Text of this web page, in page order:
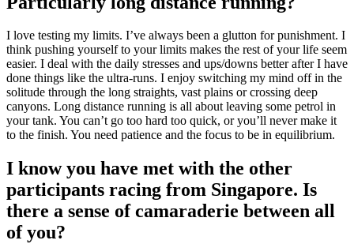
I love testing my limits. I’ve always been a glutton for punishment. I
think pushing yourself to your limits makes the rest of your life seem
easier. I deal with the daily stresses and ups/downs better after I have
done things like the ultra-runs. I enjoy switching my mind off in the
solitude through the long straights, vast plains or crossing deep
canyons. Long distance running is all about leaving some petrol in
your tank. You can’t go too hard too quick, or you’ll never make it
to the finish. You need patience and the focus to be in equilibrium.
I know you have met with the other
participants racing from Singapore. Is
there a sense of camaraderie between all
of you?